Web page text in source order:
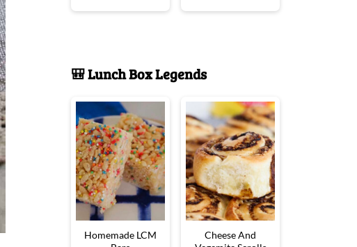
🎒 Lunch Box Legends
Homemade LCM
Cheese And